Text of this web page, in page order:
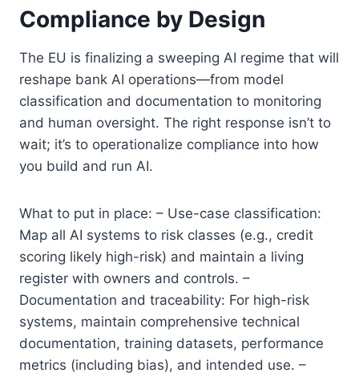
Compliance by Design
The EU is finalizing a sweeping AI regime that will
reshape bank AI operations—from model
classification and documentation to monitoring
and human oversight. The right response isn’t to
wait; it’s to operationalize compliance into how
you build and run AI.
What to put in place: – Use-case classification:
Map all AI systems to risk classes (e.g., credit
scoring likely high-risk) and maintain a living
register with owners and controls. –
Documentation and traceability: For high-risk
systems, maintain comprehensive technical
documentation, training datasets, performance
metrics (including bias), and intended use. –